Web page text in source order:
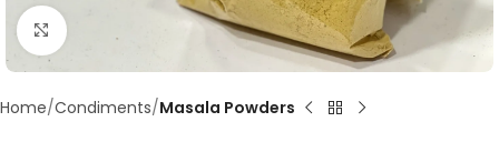
Click to enlarge
Home Condiments Masala Powders